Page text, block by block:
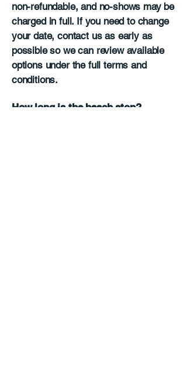
non-refundable, and no-shows may be
charged in full. If you need to change
your date, contact us as early as
possible so we can review available
options under the full terms and
conditions.
How long is the beach stop?